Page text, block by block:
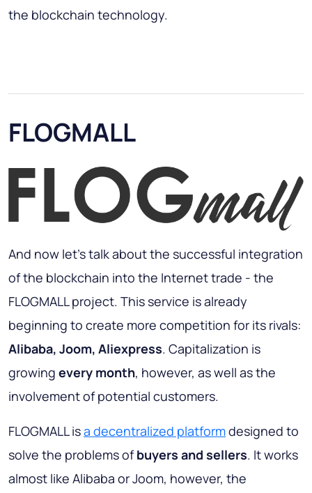
the blockchain technology.
FLOGMALL
And now let's talk about the successful integration
of the blockchain into the Internet trade - the
FLOGMALL project. This service is already
beginning to create more competition for its rivals:
Alibaba, Joom, Aliexpress. Capitalization is
growing every month, however, as well as the
involvement of potential customers.
FLOGMALL isa decentralized platformdesigned to
solve the problems ofbuyers and sellers. It works
almost like Alibaba or Joom, however, the